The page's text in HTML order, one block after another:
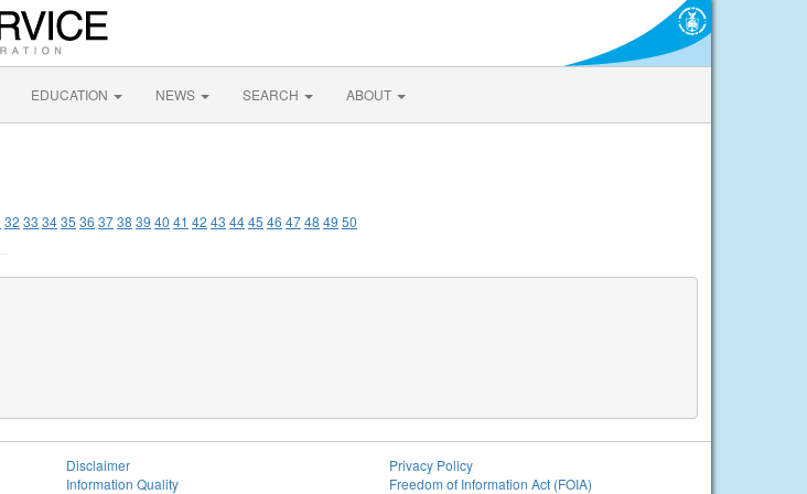
EDUCATION NEWS SEARCH ABOUT
32 33 3435 36 3738 39 40 41 42 43 4445 46 4748 49 50
Disclaimer
Information Quality
Privacy Policy
Freedom of Information Act (FOIA)